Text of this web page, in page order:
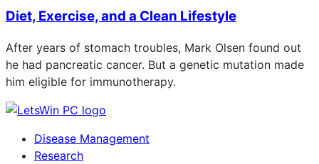
Diet, Exercise, and a Clean Lifestyle
After years of stomach troubles, Mark Olsen found out
he had pancreatic cancer. But a genetic mutation made
him eligible for immunotherapy.
Disease Management
Research